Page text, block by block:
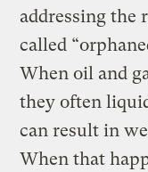
addressing the
called
When oil and
they often
can result in
When that